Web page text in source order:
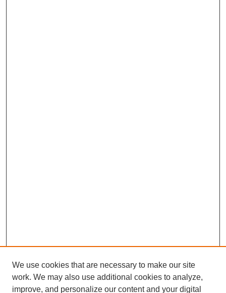
We use cookies that are necessary to make our site
work. We may also use additional cookies to analyze,
improve, and personalize our content and your digital